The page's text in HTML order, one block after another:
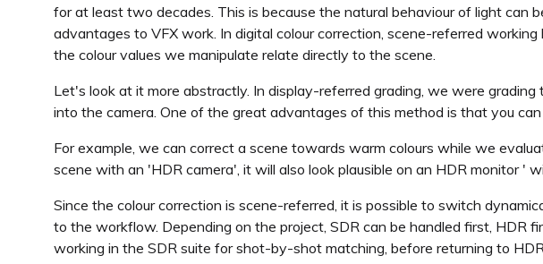
for at least two decades. This is because the natural behaviour of light can
advantages to VFX work. In digital colour correction, scene-referred
the colour values we manipulate relate directly to the scene.
Let's look at it more abstractly. In display-referred grading, we were
into the camera. One of the great advantages of this method is that you
For example, we can correct a scene towards warm colours while we
scene with an 'HDR camera', it will also look plausible on an HDR monitor
Since the colour correction is scene-referred, it is possible to switch
to the workflow. Depending on the project, SDR can be handled first, HDR
working in the SDR suite for shot-by-shot matching, before returning to